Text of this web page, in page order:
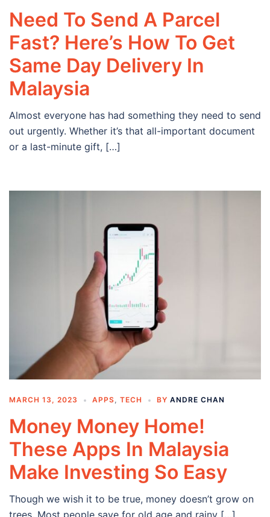
Need To Send A Parcel
Fast? Here’s How To Get
Same Day Delivery In
Malaysia
Almost everyone has had something they need to send
out urgently. Whether it’s that all-important document
or a last-minute gift, […]
MARCH 13, 2023 APPS, TECH BY ANDRE CHAN
Money Money Home!
These Apps In Malaysia
Make Investing So Easy
Though we wish it to be true, money doesn’t grow on